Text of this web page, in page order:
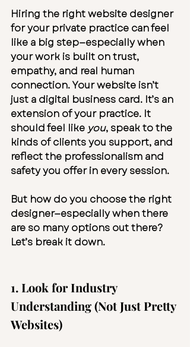
Hiring the right website designer
for your private practice can feel
like a big step—especially when
your work is built on trust,
empathy, and real human
connection. Your website isn’t
just a digital business card. It’s an
extension of your practice. It
should feel like you, speak to the
kinds of clients you support, and
reflect the professionalism and
safety you offer in every session.
But how do you choose the right
designer—especially when there
are so many options out there?
Let’s break it down.
1. Look for Industry
Understanding (Not Just Pretty
Websites)